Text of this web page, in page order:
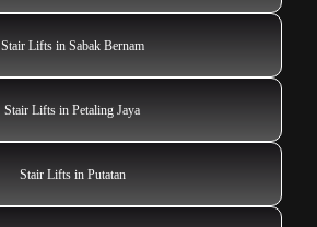
Stair Lifts in Sabak Bernam
Stair Lifts in Petaling Jaya
Stair Lifts in Putatan